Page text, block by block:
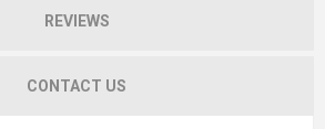
REVIEWS
CONTACT US